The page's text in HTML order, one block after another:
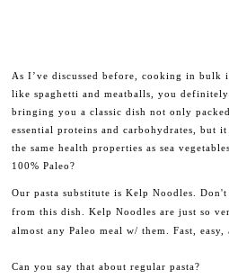
As I’ve discussed before, cooking in
like spaghetti and meatballs, you
bringing you a classic dish not only
essential proteins and carbohydrates, but
the same health properties as sea
100% Paleo?
Our pasta substitute is Kelp Noodles.
from this dish. Kelp Noodles are just so
almost any Paleo meal w/ them. Fast, easy,
Can you say that about regular pasta?